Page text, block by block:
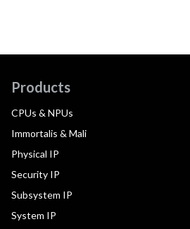
Products
CPUs & NPUs
Immortalis & Mali
Physical IP
Security IP
Subsystem IP
System IP